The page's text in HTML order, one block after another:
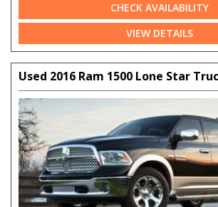
CHECK AVAILABILITY
VIEW DETAILS
Used 2016 Ram 1500 Lone Star